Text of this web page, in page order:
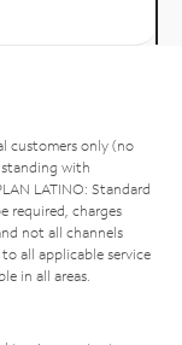
customers only (no
with
LATINO: Standard
required, charges
not all channels
all applicable service
in all areas.